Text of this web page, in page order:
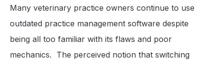
Many veterinary practice owners continue to use
outdated practice management software despite
being all too familiar with its flaws and poor
mechanics. The perceived notion that switching